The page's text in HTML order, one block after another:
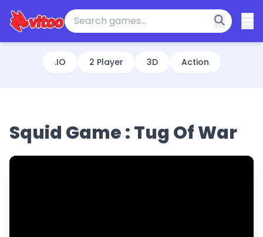
.IO 2 Player 3D Action
Squid Game : Tug Of War